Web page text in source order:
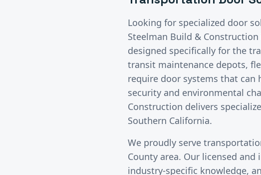
Looking for specialized door
Steelman Build &
designed specifically for the
transit maintenance depots,
require door systems that can
security and environmental
Construction delivers
Southern California.
We proudly serve
County area. Our licensed and
industry-specific knowledge,